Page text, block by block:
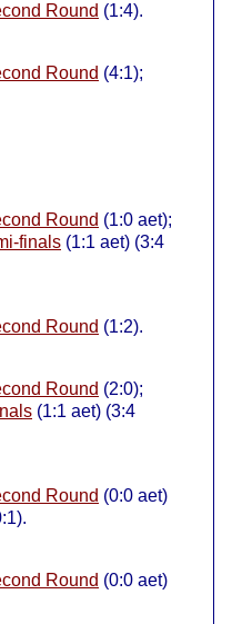
Round (1:4).
Round (4:1);
Round (1:0 aet);
finals (1:1 aet) (3:4
Round (1:2).
Round (2:0);
(1:1 aet) (3:4
Round (0:0 aet)
Round (0:0 aet)